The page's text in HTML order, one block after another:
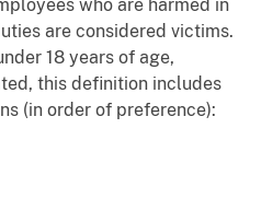
who are harmed in
are considered victims.
18 years of age,
this definition includes
(in order of preference):